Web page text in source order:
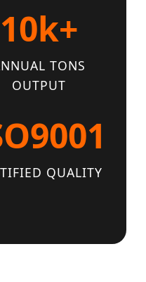
10k+
TONS
OUTPUT
QUALITY